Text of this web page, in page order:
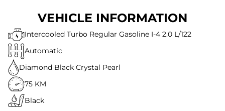
VEHICLE INFORMATION
Intercooled Turbo Regular Gasoline I-4 2.0 L/122
Automatic
Diamond Black Crystal Pearl
75 KM
Black